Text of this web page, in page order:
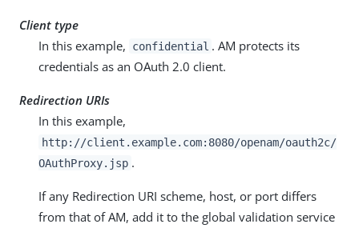
Client type
In this example,
confidential . AM protects its
credentials as an OAuth 2.0 client.
Redirection URIs
In this example,
http://client.example.com:8080/openam/oauth2c/
OAuthProxy.jsp .
If any Redirection URI scheme, host, or port differs
from that of AM, add it to the global validation service